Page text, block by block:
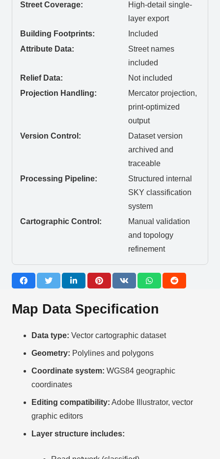
Street Coverage:
High-detail single-
layer export
Building Footprints:
Included
Attribute Data:
Street names
included
Relief Data:
Not included
Projection Handling:
Mercator projection,
print-optimized
output
Version Control:
Dataset version
archived and
traceable
Processing Pipeline:
Structured internal
SKY classification
system
Cartographic Control:
Manual validation
and topology
refinement
Map Data Specification
Data type: Vector cartographic dataset
Geometry: Polylines and polygons
Coordinate system: WGS84 geographic
coordinates
Editing compatibility: Adobe Illustrator, vector
graphic editors
Layer structure includes: